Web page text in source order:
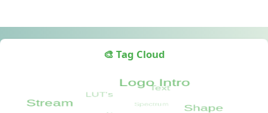
🎨 Tag Cloud